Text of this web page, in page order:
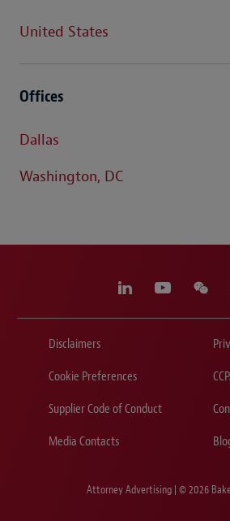
United States
Offices
Dallas
Washington, DC
Disclaimers
Cookie Preferences
Supplier Code of Conduct
Media Contacts
Attorney Advertising | © 2026